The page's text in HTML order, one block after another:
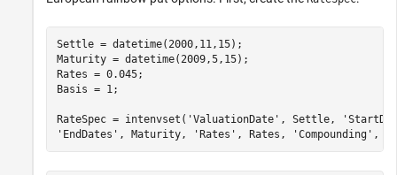
Settle = datetime(2000,11,15);
Maturity = datetime(2009,5,15);
Rates = 0.045;
Basis = 1;
RateSpec = intenvset( 'ValuationDate' , Settle,
'EndDates' , Maturity, 'Rates' , Rates, 'Compounding' , -